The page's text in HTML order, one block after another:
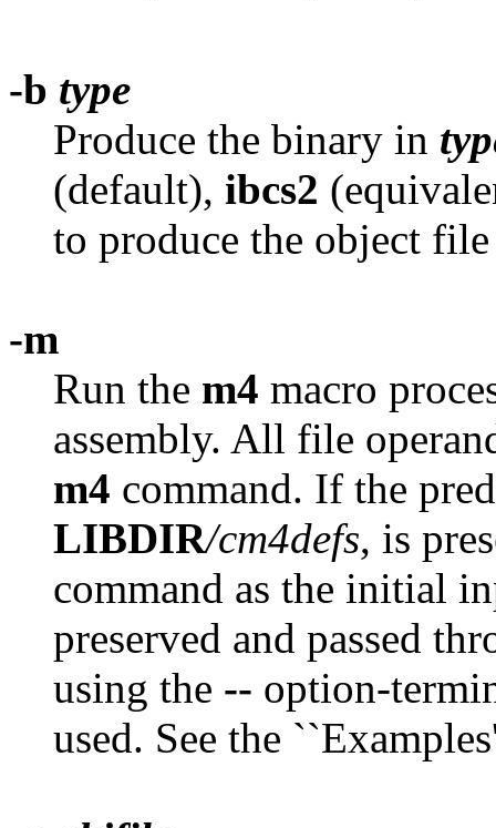
-b type
Produce the binary in
(default), ibcs2
to produce the object
-m
Run the m4 macro
assembly. All file
m4 command. If the
LIBDIR/cm4defs, is
command as the initial
preserved and passed
using the -- option-
used. See the